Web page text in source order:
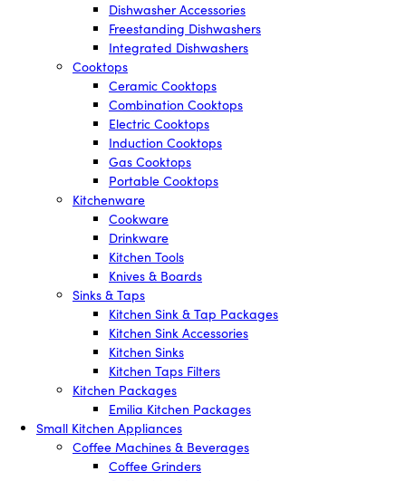
Dishwasher Accessories
Freestanding Dishwashers
Integrated Dishwashers
Cooktops
Ceramic Cooktops
Combination Cooktops
Electric Cooktops
Induction Cooktops
Gas Cooktops
Portable Cooktops
Kitchenware
Cookware
Drinkware
Kitchen Tools
Knives & Boards
Sinks & Taps
Kitchen Sink & Tap Packages
Kitchen Sink Accessories
Kitchen Sinks
Kitchen Taps Filters
Kitchen Packages
Emilia Kitchen Packages
Small Kitchen Appliances
Coffee Machines & Beverages
Coffee Grinders